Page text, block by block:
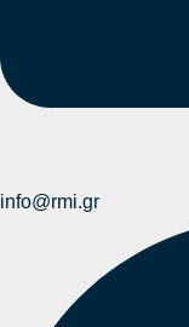
info@rmi.gr